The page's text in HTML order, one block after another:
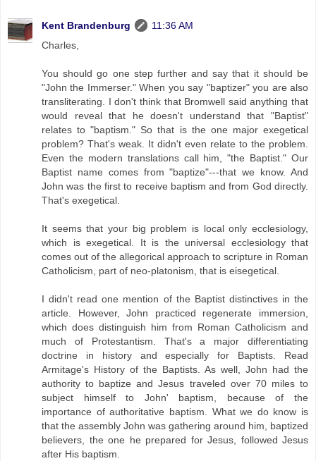
Kent Brandenburg
11:36 AM
Charles,
You should go one step further and say that it should be
"John the Immerser." When you say "baptizer" you are also
transliterating. I don't think that Bromwell said anything that
would reveal that he doesn't understand that "Baptist"
relates to "baptism." So that is the one major exegetical
problem? That's weak. It didn't even relate to the problem.
Even the modern translations call him, "the Baptist." Our
Baptist name comes from "baptize"---that we know. And
John was the first to receive baptism and from God directly.
That's exegetical.
It seems that your big problem is local only ecclesiology,
which is exegetical. It is the universal ecclesiology that
comes out of the allegorical approach to scripture in Roman
Catholicism, part of neo-platonism, that is eisegetical.
I didn't read one mention of the Baptist distinctives in the
article. However, John practiced regenerate immersion,
which does distinguish him from Roman Catholicism and
much of Protestantism. That's a major differentiating
doctrine in history and especially for Baptists. Read
Armitage's History of the Baptists. As well, John had the
authority to baptize and Jesus traveled over 70 miles to
subject himself to John' baptism, because of the
importance of authoritative baptism. What we do know is
that the assembly John was gathering around him, baptized
believers, the one he prepared for Jesus, followed Jesus
after His baptism.